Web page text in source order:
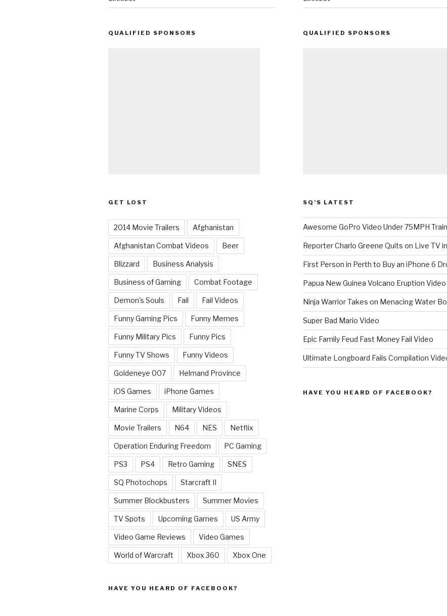
QUALIFIED SPONSORS
GET LOST
2014 Movie Trailers Afghanistan
Afghanistan Combat Videos Beer
Blizzard Business Analysis
Business of Gaming Combat Footage
Demon's Souls Fail Fail Videos
Funny Gaming Pics Funny Memes
Funny Military Pics Funny Pics
Funny TV Shows Funny Videos
Goldeneye 007 Helmand Province
iOS Games iPhone Games
Marine Corps Military Videos
Movie Trailers N64 NES Netflix
Operation Enduring Freedom PC Gaming
PS3 PS4 Retro Gaming SNES
SQ Photochops Starcraft II
Summer Blockbusters Summer Movies
TV Spots Upcoming Games US Army
Video Game Reviews Video Games
World of Warcraft Xbox 360 Xbox One
HAVE YOU HEARD OF FACEBOOK?
QUALIFIED SPONSORS
SQ’S LATEST
Awesome GoPro Video Under 75MPH Train
Reporter Charlo Greene Quits on Live TV
First Person in Perth to Buy an iPhone 6
Papua New Guinea Volcano Eruption Video
Ninja Warrior Takes on Menacing Water
Super Bad Mario Video
Epic Family Feud Fast Money Fail Video
Ultimate Longboard Fails Compilation
HAVE YOU HEARD OF FACEBOOK?